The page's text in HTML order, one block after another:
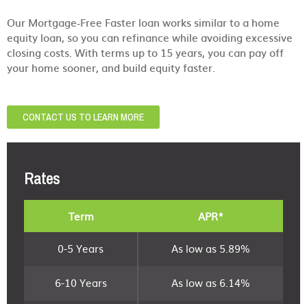
Our Mortgage-Free Faster loan works similar to a home
equity loan, so you can refinance while avoiding excessive
closing costs. With terms up to 15 years, you can pay off
your home sooner, and build equity faster.
CONTACT US TO LEARN MORE
Rates
Term APR*
0-5 Years As low as 5.89%
6-10 Years As low as 6.14%